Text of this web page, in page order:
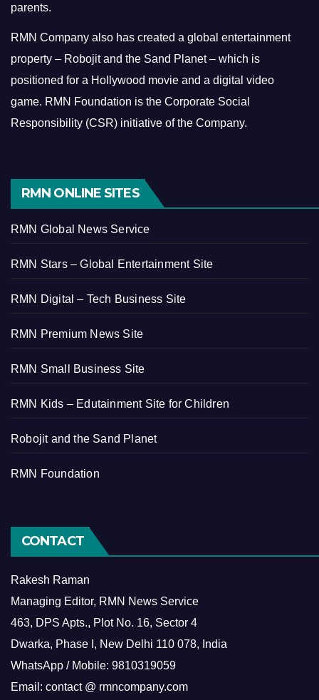
parents.
RMN Company also has created a global entertainment
property – Robojit and the Sand Planet – which is
positioned for a Hollywood movie and a digital video
game. RMN Foundation is the Corporate Social
Responsibility (CSR) initiative of the Company.
RMN ONLINE SITES
RMN Global News Service
RMN Stars – Global Entertainment Site
RMN Digital – Tech Business Site
RMN Premium News Site
RMN Small Business Site
RMN Kids – Edutainment Site for Children
Robojit and the Sand Planet
RMN Foundation
CONTACT
Rakesh Raman
Managing Editor, RMN News Service
463, DPS Apts., Plot No. 16, Sector 4
Dwarka, Phase I, New Delhi 110 078, India
WhatsApp / Mobile: 9810319059
Email: contact @ rmncompany.com